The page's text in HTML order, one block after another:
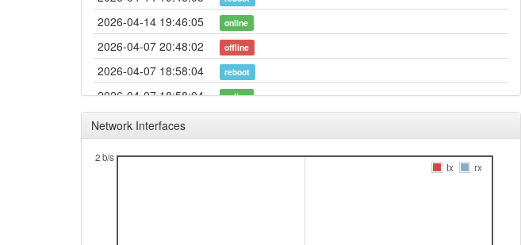
2026-04-14 19:46:05 online
2026-04-07 20:48:02 offline
2026-04-07 18:58:04 reboot
2026-04-07 18:58:04 online
2026-03-16 17:48:01
Network Interfaces
2 b/s
tx
rx